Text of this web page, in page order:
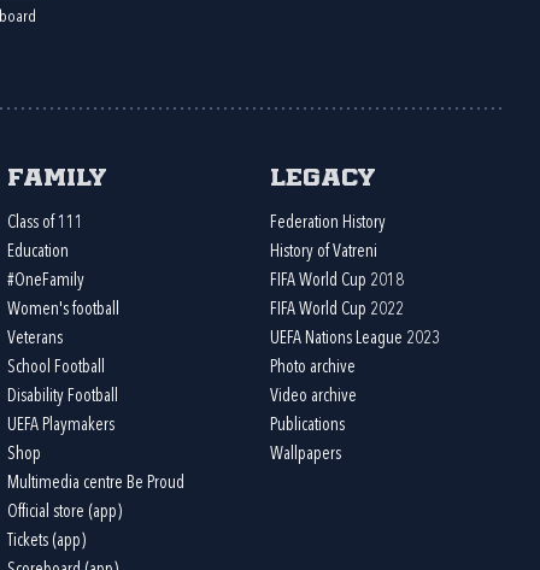
Family
Class of 111
Education
#OneFamily
Women's football
Veterans
School Football
Disability Football
UEFA Playmakers
Shop
Multimedia centre Be Proud
Official store (app)
Tickets (app)
Legacy
Federation History
History of Vatreni
FIFA World Cup 2018
FIFA World Cup 2022
UEFA Nations League 2023
Photo archive
Video archive
Publications
Wallpapers